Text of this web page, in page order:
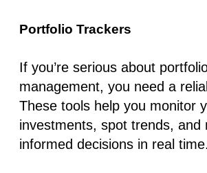
Portfolio Trackers
If you’re serious about
management, you need a
These tools help you monitor
investments, spot trends, and
informed decisions in real time.